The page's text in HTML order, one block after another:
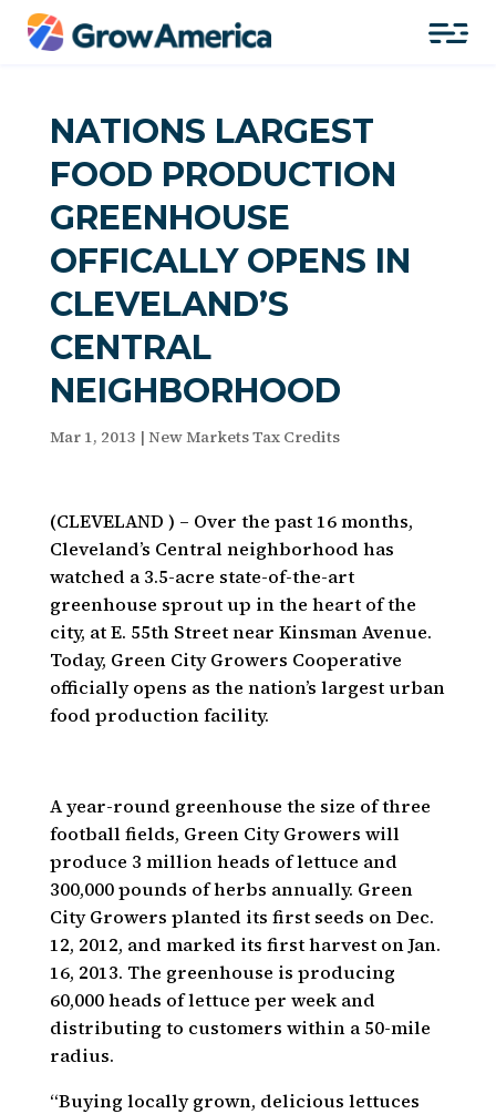
NATIONS LARGEST
FOOD PRODUCTION
GREENHOUSE
OFFICALLY OPENS IN
CLEVELAND’S
CENTRAL
NEIGHBORHOOD
Mar 1, 2013 | New Markets Tax Credits
(CLEVELAND ) – Over the past 16 months,
Cleveland’s Central neighborhood has
watched a 3.5-acre state-of-the-art
greenhouse sprout up in the heart of the
city, at E. 55th Street near Kinsman Avenue.
Today, Green City Growers Cooperative
officially opens as the nation’s largest urban
food production facility.
A year-round greenhouse the size of three
football fields, Green City Growers will
produce 3 million heads of lettuce and
300,000 pounds of herbs annually. Green
City Growers planted its first seeds on Dec.
12, 2012, and marked its first harvest on Jan.
16, 2013. The greenhouse is producing
60,000 heads of lettuce per week and
distributing to customers within a 50-mile
radius.
“Buying locally grown, delicious lettuces